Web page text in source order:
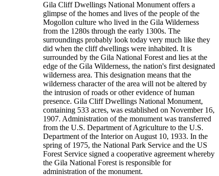
Gila Cliff Dwellings National Monument offers a
glimpse of the homes and lives of the people of the
Mogollon culture who lived in the Gila Wilderness
from the 1280s through the early 1300s. The
surroundings probably look today very much like they
did when the cliff dwellings were inhabited. It is
surrounded by the Gila National Forest and lies at the
edge of the Gila Wilderness, the nation's first designated
wilderness area. This designation means that the
wilderness character of the area will not be altered by
the intrusion of roads or other evidence of human
presence. Gila Cliff Dwellings National Monument,
containing 533 acres, was established on November 16,
1907. Administration of the monument was transferred
from the U.S. Department of Agriculture to the U.S.
Department of the Interior on August 10, 1933. In the
spring of 1975, the National Park Service and the US
Forest Service signed a cooperative agreement whereby
the Gila National Forest is responsible for
administration of the monument.